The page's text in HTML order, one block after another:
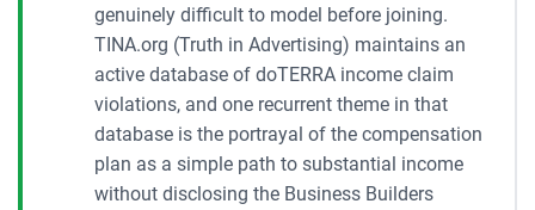
genuinely difficult to model before joining.
TINA.org (Truth in Advertising) maintains an
active database of doTERRA income claim
violations, and one recurrent theme in that
database is the portrayal of the compensation
plan as a simple path to substantial income
without disclosing the Business Builders